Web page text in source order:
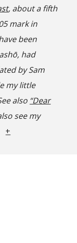
, about a fifth
mark in
been
had
by Sam
my little
also “Dear
see my
+